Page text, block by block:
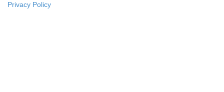
Privacy Policy